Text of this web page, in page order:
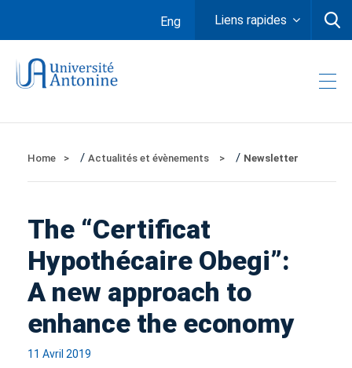
Eng Liens rapides
Home / Actualités et évènements / Newsletter
The “Certificat
Hypothécaire Obegi”:
A new approach to
enhance the economy
11 Avril 2019